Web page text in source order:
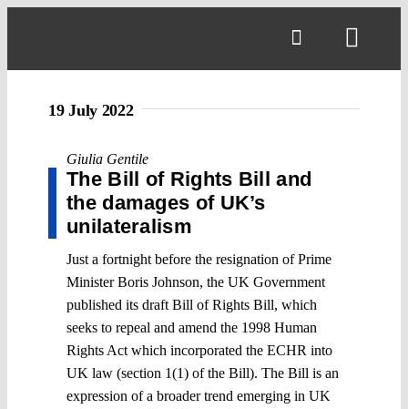
19 July 2022
Giulia Gentile
The Bill of Rights Bill and
the damages of UK’s
unilateralism
Just a fortnight before the resignation of Prime
Minister Boris Johnson, the UK Government
published its draft Bill of Rights Bill, which
seeks to repeal and amend the 1998 Human
Rights Act which incorporated the ECHR into
UK law (section 1(1) of the Bill). The Bill is an
expression of a broader trend emerging in UK